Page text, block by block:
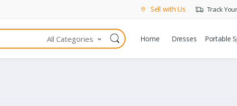
Sell with Us Track
All Categories Home Dresses Portable